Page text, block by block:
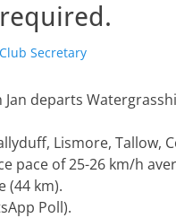
Club Secretary
Jan departs
Lismore, Tallow,
pace of 25-26 km/h
(44 km).
Poll).